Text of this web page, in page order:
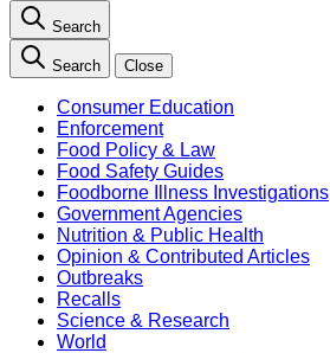
Search
Search Close
Consumer Education
Enforcement
Food Policy & Law
Food Safety Guides
Foodborne Illness Investigations
Government Agencies
Nutrition & Public Health
Opinion & Contributed Articles
Outbreaks
Recalls
Science & Research
World